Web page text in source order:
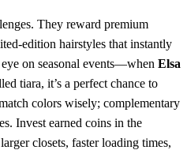
They reward premium
hairstyles that instantly
on seasonal events—when Elsa
tiara, it’s a perfect chance to
colors wisely; complementary
Invest earned coins in the
closets, faster loading times,